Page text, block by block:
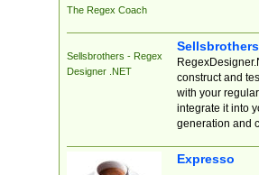
The Regex Coach
Sellsbrothers - Regex
Designer .NET
construct and
with your
integrate it into
generation and
Expresso